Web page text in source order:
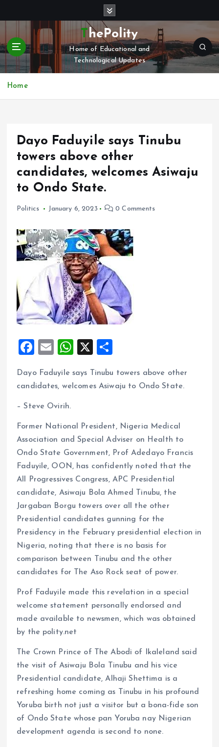
t
c
ThePolity
Home of Educational and
Technological Updates
Home
Dayo Faduyile says Tinubu
towers above other
candidates, welcomes Asiwaju
to Ondo State.
Politics January 6, 2023 0 Comments
F
ce
o
o
k
E
ai
l
W
at
p
p
X
a
re
Dayo Faduyile says Tinubu towers above other
candidates, welcomes Asiwaju to Ondo State.
– Steve Ovirih.
Former National President, Nigeria Medical
Association and Special Adviser on Health to
Ondo State Government, Prof Adedayo Francis
Faduyile, OON, has confidently noted that the
All Progressives Congress, APC Presidential
candidate, Asiwaju Bola Ahmed Tinubu, the
Jargaban Borgu towers over all the other
Presidential candidates gunning for the
Presidency in the February presidential election in
Nigeria, noting that there is no basis for
comparison between Tinubu and the other
candidates for The Aso Rock seat of power.
Prof Faduyile made this revelation in a special
welcome statement personally endorsed and
made available to newsmen, which was obtained
by the polity.net
The Crown Prince of The Abodi of Ikaleland said
the visit of Asiwaju Bola Tinubu and his vice
Presidential candidate, Alhaji Shettima is a
refreshing home coming as Tinubu in his profound
Yoruba birth not just a visitor but a bona-fide son
of Ondo State whose pan Yoruba nay Nigerian
development agenda is second to none.